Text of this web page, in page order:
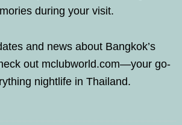
during your visit.
and news about Bangkok’s
out mclubworld.com—your go-
nightlife in Thailand.